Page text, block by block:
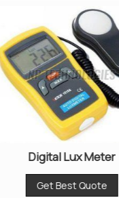
Digital Lux Meter
Get Best Quote